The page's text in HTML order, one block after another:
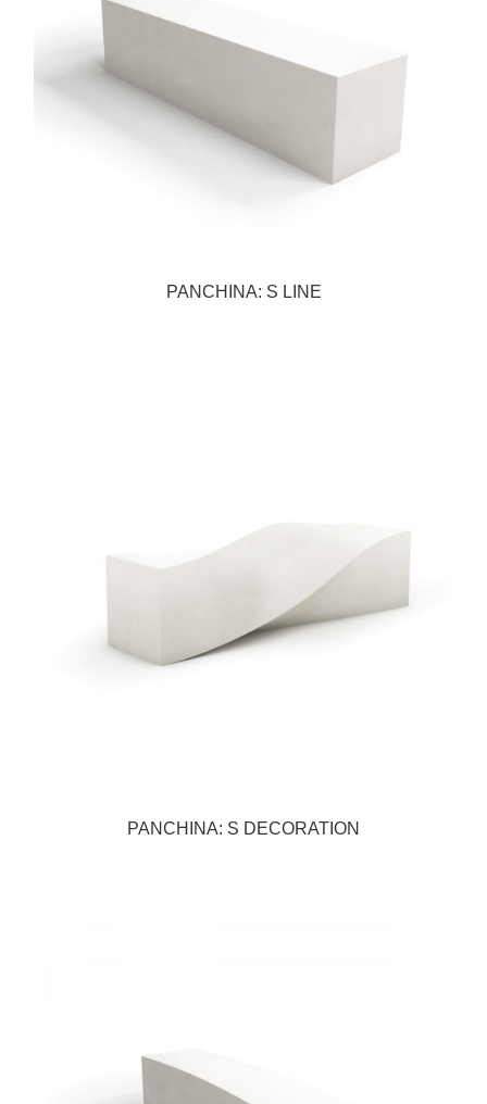
PANCHINA: S LINE
PANCHINA: S DECORATION